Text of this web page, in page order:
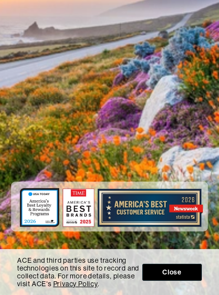
ACE and third parties use tracking
technologies on this site to record and
collect data. For more details, please
visit ACE's Privacy Policy.
Close